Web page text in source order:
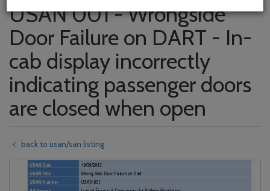
USAN 001 - Wrongside
Door Failure on DART - In-
cab display incorrectly
indicating passenger doors
are closed when open
back to usan/san listing